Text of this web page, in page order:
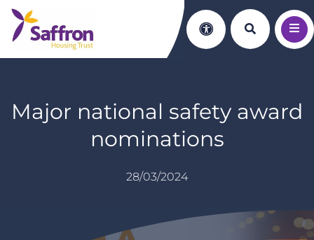
Accessibility
Search
Major national safety award
nominations
28/03/2024